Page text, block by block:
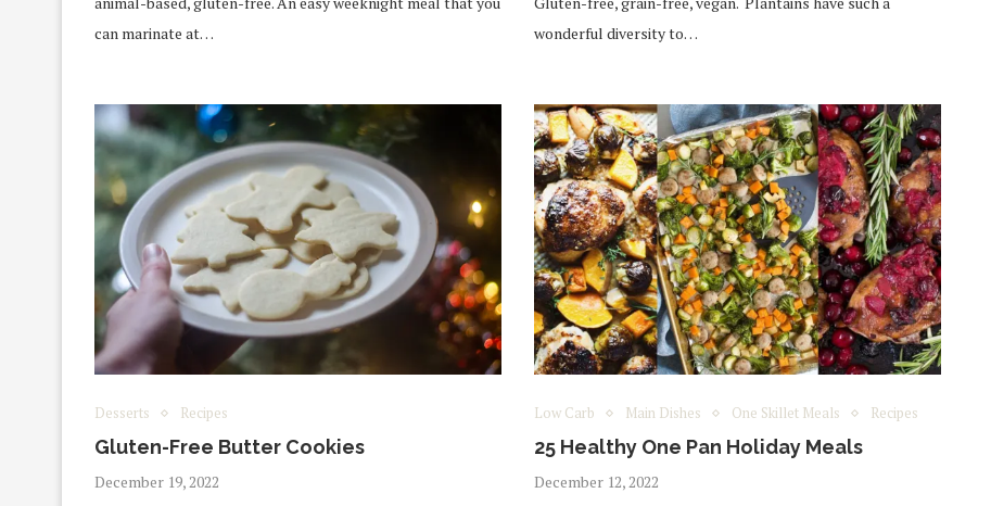
can marinate at…
wonderful diversity to…
Desserts Recipes
Gluten-Free Butter Cookies
December 19, 2022
Low Carb Main Dishes One Skillet Meals Recipes
25 Healthy One Pan Holiday Meals
December 12, 2022